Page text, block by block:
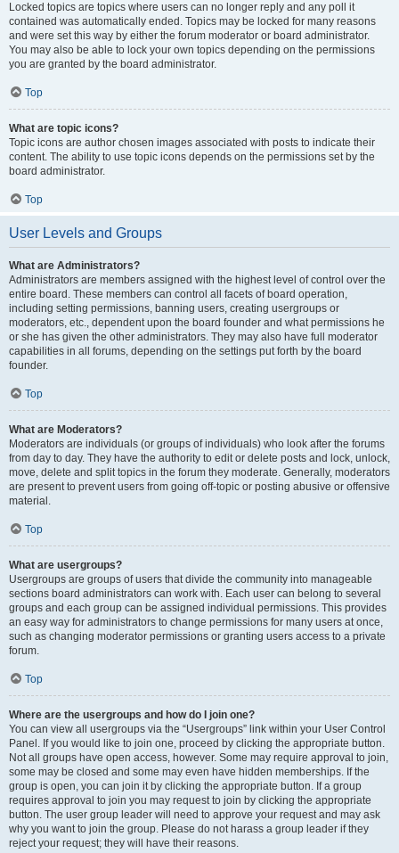
Locked topics are topics where users can no longer reply and any poll it
contained was automatically ended. Topics may be locked for many reasons
and were set this way by either the forum moderator or board administrator.
You may also be able to lock your own topics depending on the permissions
you are granted by the board administrator.
Top
What are topic icons?
Topic icons are author chosen images associated with posts to indicate their
content. The ability to use topic icons depends on the permissions set by the
board administrator.
Top
User Levels and Groups
What are Administrators?
Administrators are members assigned with the highest level of control over the
entire board. These members can control all facets of board operation,
including setting permissions, banning users, creating usergroups or
moderators, etc., dependent upon the board founder and what permissions he
or she has given the other administrators. They may also have full moderator
capabilities in all forums, depending on the settings put forth by the board
founder.
Top
What are Moderators?
Moderators are individuals (or groups of individuals) who look after the forums
from day to day. They have the authority to edit or delete posts and lock, unlock,
move, delete and split topics in the forum they moderate. Generally, moderators
are present to prevent users from going off-topic or posting abusive or offensive
material.
Top
What are usergroups?
Usergroups are groups of users that divide the community into manageable
sections board administrators can work with. Each user can belong to several
groups and each group can be assigned individual permissions. This provides
an easy way for administrators to change permissions for many users at once,
such as changing moderator permissions or granting users access to a private
forum.
Top
Where are the usergroups and how do I join one?
You can view all usergroups via the “Usergroups” link within your User Control
Panel. If you would like to join one, proceed by clicking the appropriate button.
Not all groups have open access, however. Some may require approval to join,
some may be closed and some may even have hidden memberships. If the
group is open, you can join it by clicking the appropriate button. If a group
requires approval to join you may request to join by clicking the appropriate
button. The user group leader will need to approve your request and may ask
why you want to join the group. Please do not harass a group leader if they
reject your request; they will have their reasons.